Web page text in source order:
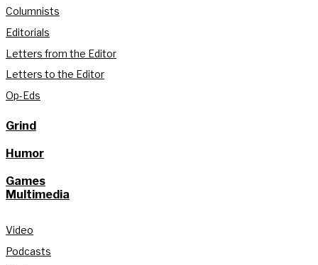
Columnists
Editorials
Letters from the Editor
Letters to the Editor
Op-Eds
Grind
Humor
Games
Multimedia
Video
Podcasts